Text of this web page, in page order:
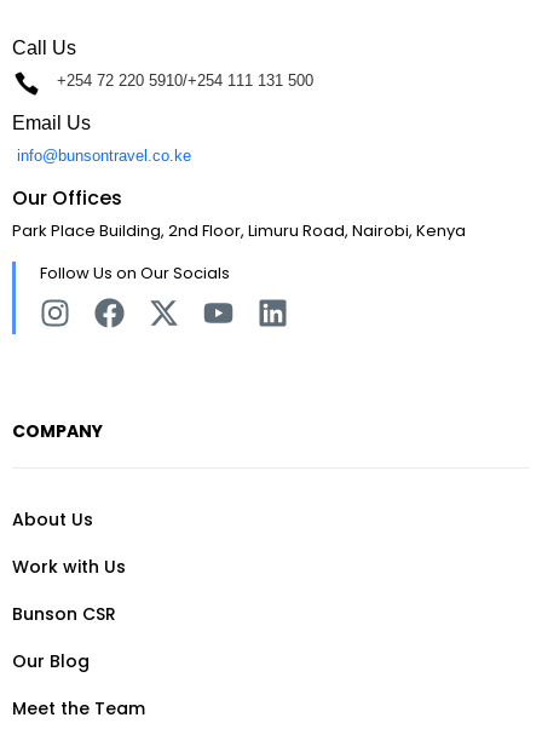
Call Us
+254 72 220 5910/+254 111 131 500
Email Us
info@bunsontravel.co.ke
Our Offices
Park Place Building, 2nd Floor, Limuru Road, Nairobi, Kenya
Follow Us on Our Socials
COMPANY
About Us
Work with Us
Bunson CSR
Our Blog
Meet the Team